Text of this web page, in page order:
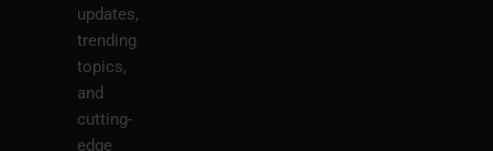
updates,
trending
topics,
and
cutting-
edge